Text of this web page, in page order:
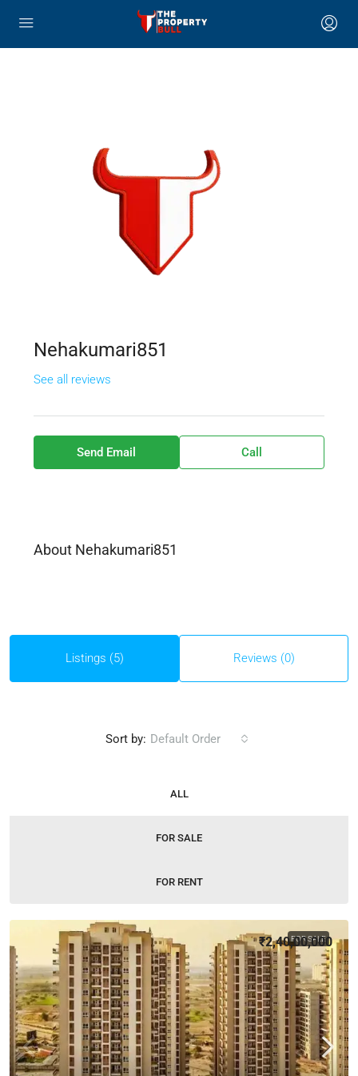
Nehakumari851
See all reviews
Send Email Call
About Nehakumari851
Listings (5) Reviews (0)
ALL
FOR SALE
FOR RENT
Sort by: Default Order
FOR SALE
₹2,40,00,000